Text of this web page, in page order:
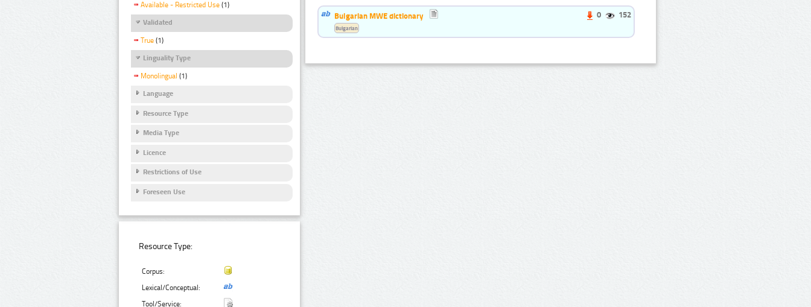
Available - Restricted Use (1)
Validated
True (1)
Linguality Type
Monolingual (1)
Language
Resource Type
Media Type
Licence
Restrictions of Use
Foreseen Use
Resource Type:
Corpus:
Lexical/Conceptual:
Tool/Service:
Bulgarian MWE dictionary 0 152
Bulgarian